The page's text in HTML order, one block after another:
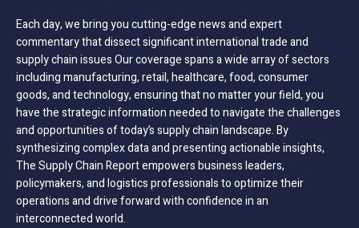
Each day, we bring you cutting-edge news and expert
commentary that dissect significant international trade and
supply chain issues Our coverage spans a wide array of sectors
including manufacturing, retail, healthcare, food, consumer
goods, and technology, ensuring that no matter your field, you
have the strategic information needed to navigate the challenges
and opportunities of today’s supply chain landscape. By
synthesizing complex data and presenting actionable insights,
The Supply Chain Report empowers business leaders,
policymakers, and logistics professionals to optimize their
operations and drive forward with confidence in an
interconnected world.